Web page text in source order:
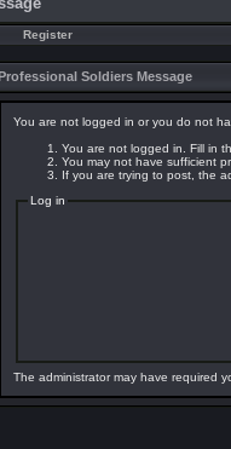
Register
Soldiers Message
You are not logged in or you do not
You are not logged in. Fill in
You may not have sufficient
If you are trying to post, the
Log in
The administrator may have required